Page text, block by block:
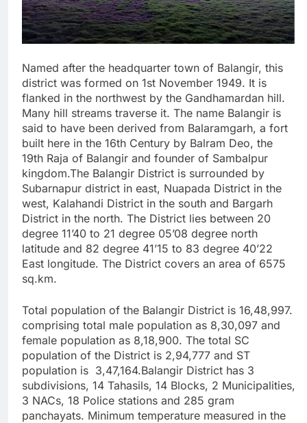
Named after the headquarter town of Balangir, this
district was formed on 1st November 1949. It is
flanked in the northwest by the Gandhamardan hill.
Many hill streams traverse it. The name Balangir is
said to have been derived from Balaramgarh, a fort
built here in the 16th Century by Balram Deo, the
19th Raja of Balangir and founder of Sambalpur
kingdom.The Balangir District is surrounded by
Subarnapur district in east, Nuapada District in the
west, Kalahandi District in the south and Bargarh
District in the north. The District lies between 20
degree 11’40 to 21 degree 05’08 degree north
latitude and 82 degree 41’15 to 83 degree 40’22
East longitude. The District covers an area of 6575
sq.km.
Total population of the Balangir District is 16,48,997.
comprising total male population as 8,30,097 and
female population as 8,18,900. The total SC
population of the District is 2,94,777 and ST
population is 3,47,164.Balangir District has 3
subdivisions, 14 Tahasils, 14 Blocks, 2 Municipalities,
3 NACs, 18 Police stations and 285 gram
panchayats. Minimum temperature measured in the